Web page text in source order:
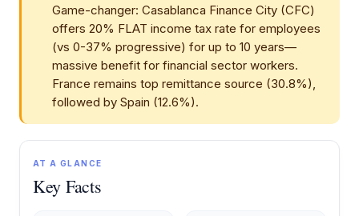
Game-changer: Casablanca Finance City (CFC)
offers 20% FLAT income tax rate for employees
(vs 0-37% progressive) for up to 10 years—
massive benefit for financial sector workers.
France remains top remittance source (30.8%),
followed by Spain (12.6%).
AT A GLANCE
Key Facts